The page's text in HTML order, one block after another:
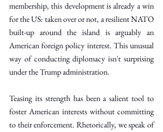
membership, this development is already a win
for the US: taken over or not, a resilient NATO
built-up around the island is arguably an
American foreign policy interest. This unusual
way of conducting diplomacy isn't surprising
under the Trump administration.
Teasing its strength has been a salient tool to
foster American interests without committing
to their enforcement. Rhetorically, we speak of